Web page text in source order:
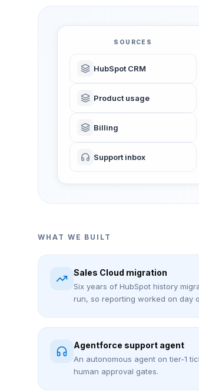
SOURCES
HubSpot CRM
Product usage
Billing
Support inbox
WHAT WE BUILT
Sales Cloud migration
Six years of HubSpot history
run, so reporting worked on day
Agentforce support agent
An autonomous agent on tier-1
human approval gates.